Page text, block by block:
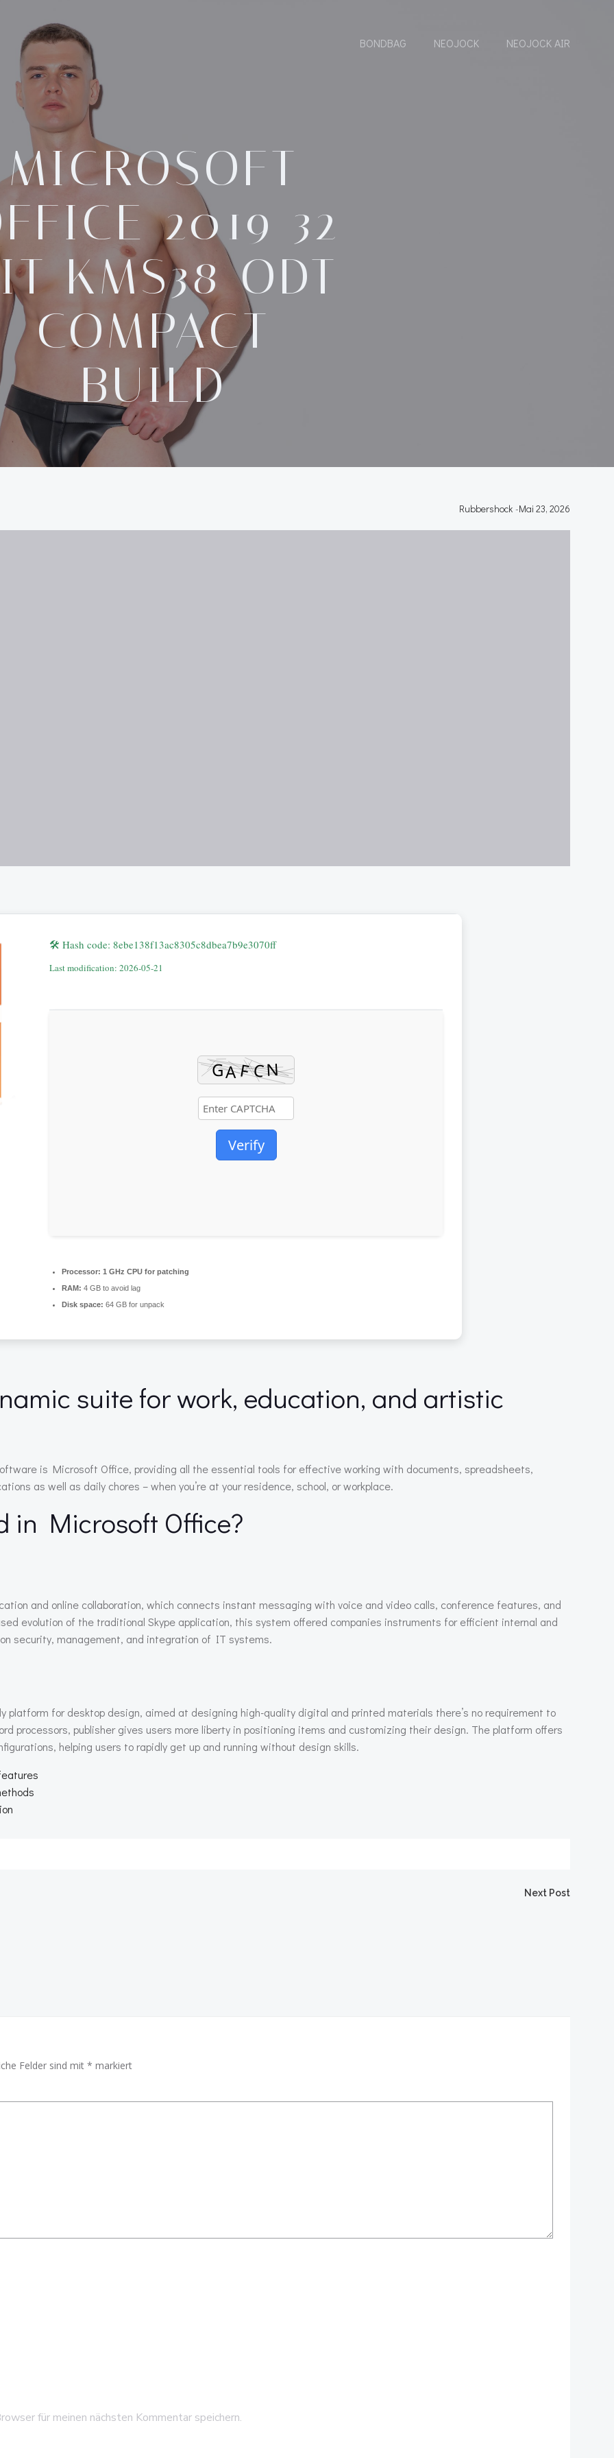
BONDBAG NEOJOCK NEOJOCK AIR
MICROSOFT
2019 32
KMS38 ODT
COMPACT
BUILD
Rubbershock -Mai 23, 2026
🛠 Hash code: 8ebe138f13ac8305c8dbea7b9e3070ff
Last modification: 2026-05-21
Verify
Processor: 1 GHz CPU for patching
RAM: 4 GB to avoid lag
Disk space: 64 GB for unpack
suite for work, education, and artistic
is Microsoft Office, providing all the essential tools for effective working with documents, spreadsheets,
as well as daily chores – when you’re at your residence, school, or workplace.
in Microsoft Office?
and online collaboration, which connects instant messaging with voice and video calls, conference features, and
evolution of the traditional Skype application, this system offered companies instruments for efficient internal and
security, management, and integration of IT systems.
platform for desktop design, aimed at designing high-quality digital and printed materials there’s no requirement to
processors, publisher gives users more liberty in positioning items and customizing their design. The platform offers
helping users to rapidly get up and running without design skills.
Next Post
Felder sind mit * markiert
für meinen nächsten Kommentar speichern.